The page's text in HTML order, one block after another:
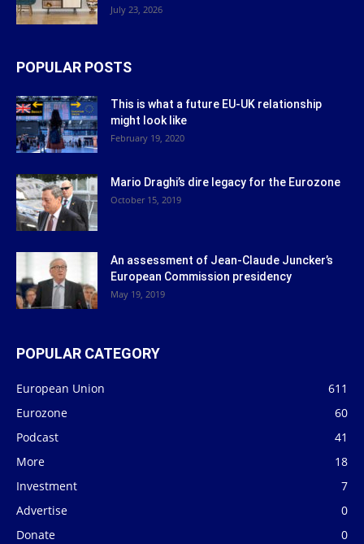
July 23, 2026
POPULAR POSTS
This is what a future EU-UK relationship
might look like
February 19, 2020
Mario Draghi’s dire legacy for the Eurozone
October 15, 2019
An assessment of Jean-Claude Juncker’s
European Commission presidency
May 19, 2019
POPULAR CATEGORY
European Union
611
Eurozone
60
Podcast
41
More
18
Investment
7
Advertise
0
Donate
0